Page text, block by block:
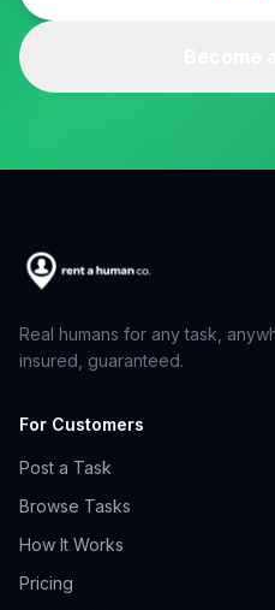
Real humans for any task,
insured, guaranteed.
For Customers
Post a Task
Browse Tasks
How It Works
Pricing